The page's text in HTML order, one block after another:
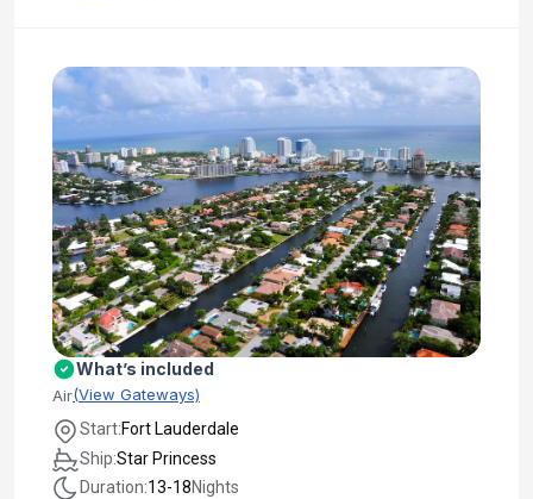
What’s included
Air(View Gateways)
Start:Fort Lauderdale
Ship:Star Princess
Duration:13-18Nights